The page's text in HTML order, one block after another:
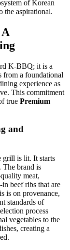
of Korean
the aspirational.
K-BBQ; it is a
from a foundational
experience as
This commitment
true Premium
and
grill is lit. It starts
The brand is
meat,
beef ribs that are
is on provenance,
standards of
process
vegetables to the
creating a